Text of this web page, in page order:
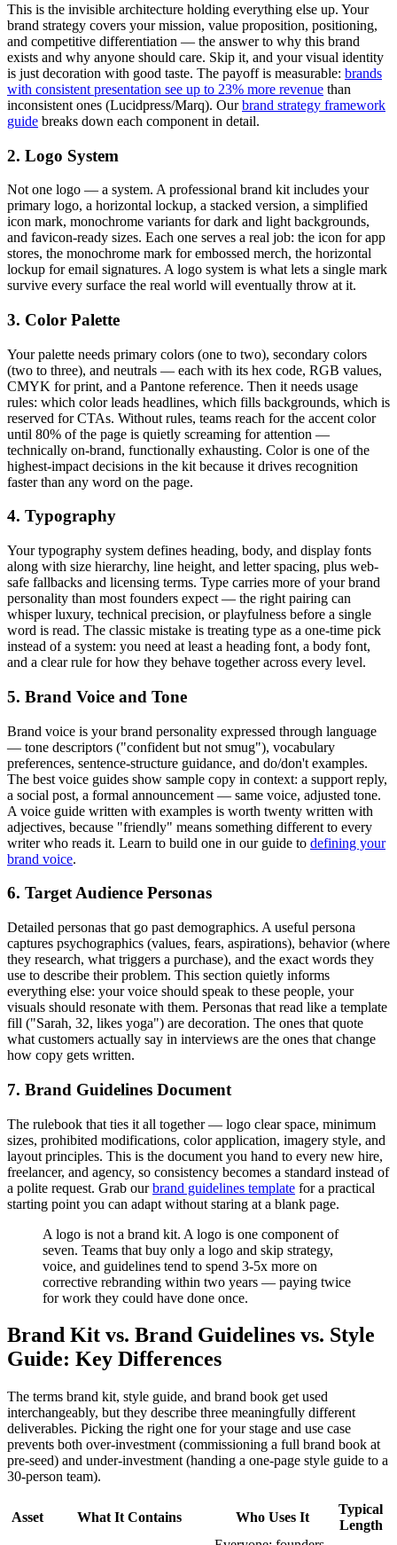
This is the invisible architecture holding everything else up. Your
brand strategy covers your mission, value proposition, positioning,
and competitive differentiation — the answer to why this brand
exists and why anyone should care. Skip it, and your visual identity
is just decoration with good taste. The payoff is measurable: brands
with consistent presentation see up to 23% more revenue than
inconsistent ones (Lucidpress/Marq). Ourbrand strategy framework
guide breaks down each component in detail.
2. Logo System
Not one logo — a system. A professional brand kit includes your
primary logo, a horizontal lockup, a stacked version, a simplified
icon mark, monochrome variants for dark and light backgrounds,
and favicon-ready sizes. Each one serves a real job: the icon for app
stores, the monochrome mark for embossed merch, the horizontal
lockup for email signatures. A logo system is what lets a single mark
survive every surface the real world will eventually throw at it.
3. Color Palette
Your palette needs primary colors (one to two), secondary colors
(two to three), and neutrals — each with its hex code, RGB values,
CMYK for print, and a Pantone reference. Then it needs usage
rules: which color leads headlines, which fills backgrounds, which is
reserved for CTAs. Without rules, teams reach for the accent color
until 80% of the page is quietly screaming for attention —
technically on-brand, functionally exhausting. Color is one of the
highest-impact decisions in the kit because it drives recognition
faster than any word on the page.
4. Typography
Your typography system defines heading, body, and display fonts
along with size hierarchy, line height, and letter spacing, plus web-
safe fallbacks and licensing terms. Type carries more of your brand
personality than most founders expect — the right pairing can
whisper luxury, technical precision, or playfulness before a single
word is read. The classic mistake is treating type as a one-time pick
instead of a system: you need at least a heading font, a body font,
and a clear rule for how they behave together across every level.
5. Brand Voice and Tone
Brand voice is your brand personality expressed through language
— tone descriptors ("confident but not smug"), vocabulary
preferences, sentence-structure guidance, and do/don't examples.
The best voice guides show sample copy in context: a support reply,
a social post, a formal announcement — same voice, adjusted tone.
A voice guide written with examples is worth twenty written with
adjectives, because "friendly" means something different to every
writer who reads it. Learn to build one in our guide to defining your
brand voice.
6. Target Audience Personas
Detailed personas that go past demographics. A useful persona
captures psychographics (values, fears, aspirations), behavior (where
they research, what triggers a purchase), and the exact words they
use to describe their problem. This section quietly informs
everything else: your voice should speak to these people, your
visuals should resonate with them. Personas that read like a template
fill ("Sarah, 32, likes yoga") are decoration. The ones that quote
what customers actually say in interviews are the ones that change
how copy gets written.
7. Brand Guidelines Document
The rulebook that ties it all together — logo clear space, minimum
sizes, prohibited modifications, color application, imagery style, and
layout principles. This is the document you hand to every new hire,
freelancer, and agency, so consistency becomes a standard instead of
a polite request. Grab ourbrand guidelines template for a practical
starting point you can adapt without staring at a blank page.
A logo is not a brand kit. A logo is one component of
seven. Teams that buy only a logo and skip strategy,
voice, and guidelines tend to spend 3-5x more on
corrective rebranding within two years — paying twice
for work they could have done once.
Brand Kit vs. Brand Guidelines vs. Style
Guide: Key Differences
The terms brand kit, style guide, and brand book get used
interchangeably, but they describe three meaningfully different
deliverables. Picking the right one for your stage and use case
prevents both over-investment (commissioning a full brand book at
pre-seed) and under-investment (handing a one-page style guide to a
30-person team).
Asset What It Contains Who Uses It
Typical
Length